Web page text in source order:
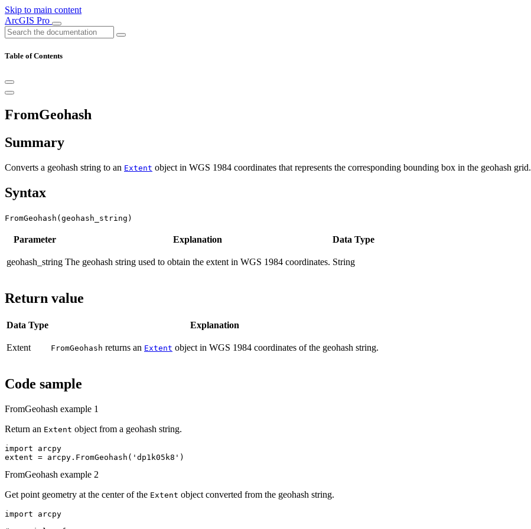
Skip to main content
ArcGIS Pro
Table of Contents
FromGeohash
Summary
Converts a geohash string to an Extent object in WGS 1984 coordinates that represents the corresponding bounding box in the geohash grid.
Syntax
FromGeohash(geohash_string)
Parameter Explanation Data Type
geohash_string The geohash string used to obtain the extent in WGS 1984 coordinates. String
Return value
Data Type Explanation
Extent FromGeohash returns an Extent object in WGS 1984 coordinates of the geohash string.
Code sample
FromGeohash example 1
Return an Extent object from a geohash string.
import arcpy
FromGeohash example 2
Get point geometry at the center of the Extent object converted from the geohash string.
import arcpy